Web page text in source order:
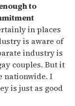
to
in places
is aware of
industry is
couples. But it
nationwide. I
is just as good